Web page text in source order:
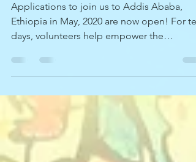
Join us on our Ethiopia
trip in May 2020!
Applications to join us to Addis Ababa,
Ethiopia in May, 2020 are now open! For ten
community.